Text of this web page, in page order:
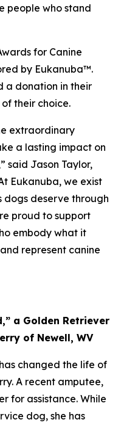
people who stand
for Canine
by Eukanuba™.
a donation in their
their choice.
extraordinary
a lasting impact on
said Jason Taylor,
Eukanuba, we exist
dogs deserve through
proud to support
embody what it
represent canine
a Golden Retriever
of Newell, WV
changed the life of
A recent amputee,
for assistance. While
dog, she has